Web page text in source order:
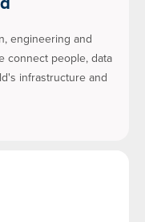
engineering and
connect people, data
infrastructure and